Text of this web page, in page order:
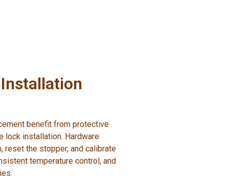
benefit from protective
lock installation. Hardware
reset the stopper, and calibrate
temperature control, and